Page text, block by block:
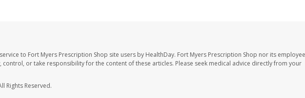
to Fort Myers Prescription Shop site users by HealthDay. Fort Myers Prescription Shop nor its
control, or take responsibility for the content of these articles. Please seek medical advice directly from your
Rights Reserved.